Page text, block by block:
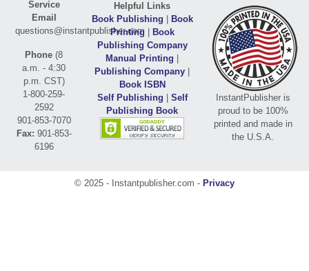
Service
Email
questions@instantpublisher.com
Phone (8
a.m. - 4:30
p.m. CST)
1-800-259-
2592
901-853-7070
Fax: 901-853-
6196
Helpful Links
Book Publishing | Book
Printing | Book
Publishing Company
Manual Printing |
Publishing Company |
Book ISBN
Self Publishing | Self
Publishing Book
InstantPublisher is
proud to be 100%
printed and made in
the U.S.A.
© 2025 - Instantpublisher.com - Privacy